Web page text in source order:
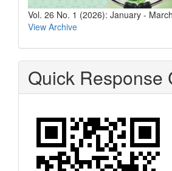
Vol. 26 No. 1 (2026): January - March
View Archive
Quick Response